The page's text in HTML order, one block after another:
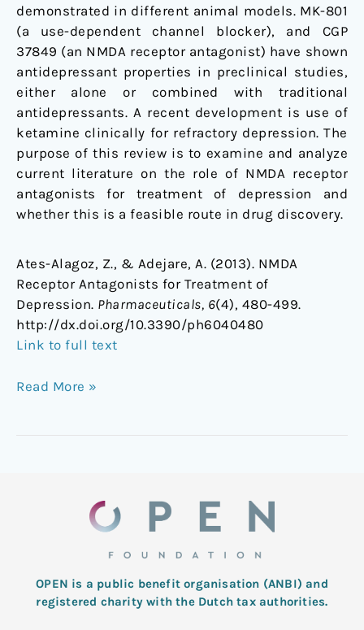
demonstrated in different animal models. MK-801
(a use-dependent channel blocker), and CGP
37849 (an NMDA receptor antagonist) have shown
antidepressant properties in preclinical studies,
either alone or combined with traditional
antidepressants. A recent development is use of
ketamine clinically for refractory depression. The
purpose of this review is to examine and analyze
current literature on the role of NMDA receptor
antagonists for treatment of depression and
whether this is a feasible route in drug discovery.
Ates-Alagoz, Z., & Adejare, A. (2013). NMDA
Receptor Antagonists for Treatment of
Depression. Pharmaceuticals, 6(4), 480-499.
http://dx.doi.org/10.3390/ph6040480
Link to full text
Read More »
OPEN is a public benefit organisation (ANBI) and
registered charity with the Dutch tax authorities.